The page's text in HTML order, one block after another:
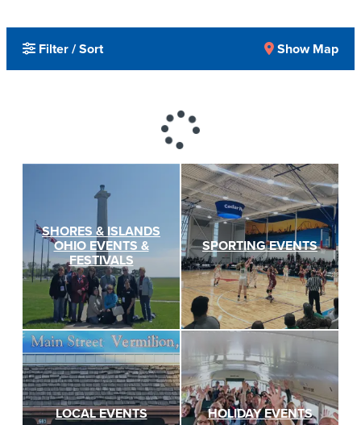
Filter / Sort Show Map
SHORES & ISLANDS
OHIO EVENTS &
FESTIVALS
SPORTING EVENTS
LOCAL EVENTS HOLIDAY EVENTS